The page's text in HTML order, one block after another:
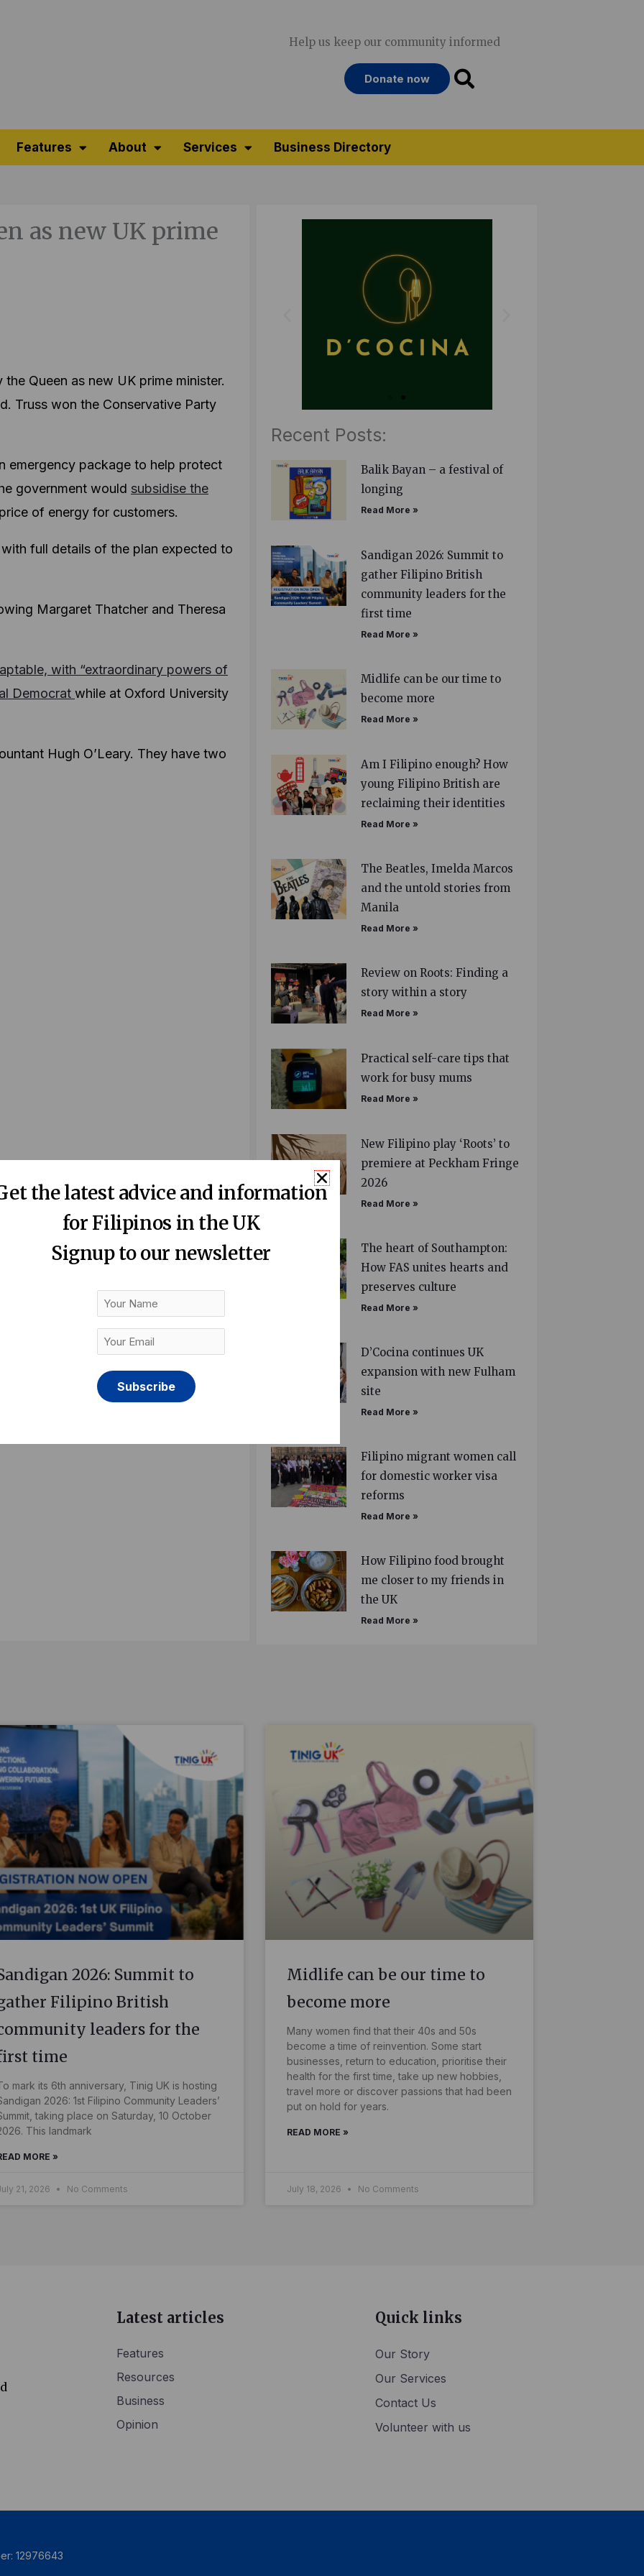
Help us keep our community informed
Donate now
Features About Services Business Directory
as new UK prime
Queen as new UK prime minister.
Truss won the Conservative Party
emergency package to help protect
government would subsidise the
of energy for customers.
full details of the plan expected to
Margaret Thatcher and Theresa
with “extraordinary powers of
Democrat while at Oxford University
Hugh O’Leary. They have two
Recent Posts:
Balik Bayan – a festival of
longing
Read More »
Sandigan 2026: Summit to
gather Filipino British
community leaders for the
first time
Read More »
Midlife can be our time to
become more
Read More »
Am I Filipino enough? How
young Filipino British are
reclaiming their identities
Read More »
The Beatles, Imelda Marcos
and the untold stories from
Manila
Read More »
Review on Roots: Finding a
story within a story
Read More »
Practical self-care tips that
work for busy mums
Read More »
New Filipino play ‘Roots’ to
premiere at Peckham Fringe
2026
Read More »
The heart of Southampton:
How FAS unites hearts and
preserves culture
Read More »
D’Cocina continues UK
expansion with new Fulham
site
Read More »
Filipino migrant women call
for domestic worker visa
reforms
Read More »
How Filipino food brought
me closer to my friends in
the UK
Read More »
2026: Summit to
Filipino British
leaders for the
time
mark its 6th anniversary, Tinig UK is hosting
2026: 1st Filipino Community Leaders’
taking place on Saturday, 10 October
This landmark
MORE »
21, 2026 No Comments
Midlife can be our time to
become more
Many women find that their 40s and 50s
become a time of reinvention. Some start
businesses, return to education, prioritise their
health for the first time, take up new hobbies,
travel more or discover passions that had been
put on hold for years.
READ MORE »
July 18, 2026 No Comments
Latest articles
Features
Resources
Business
Opinion
Quick links
Our Story
Our Services
Contact Us
Volunteer with us
12976643
the latest advice and information
for Filipinos in the UK
Signup to our newsletter
Your
Name
Your
Email
(Required)